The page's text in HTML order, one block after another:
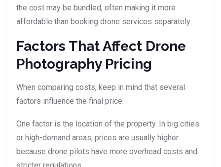
the cost may be bundled, often making it more
affordable than booking drone services separately.
Factors That Affect Drone
Photography Pricing
When comparing costs, keep in mind that several
factors influence the final price.
One factor is the location of the property. In big cities
or high-demand areas, prices are usually higher
because drone pilots have more overhead costs and